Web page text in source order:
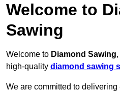
Welcome to
Sawing
Welcome to Diamond Sawing
high-quality diamond sawing
We are committed to